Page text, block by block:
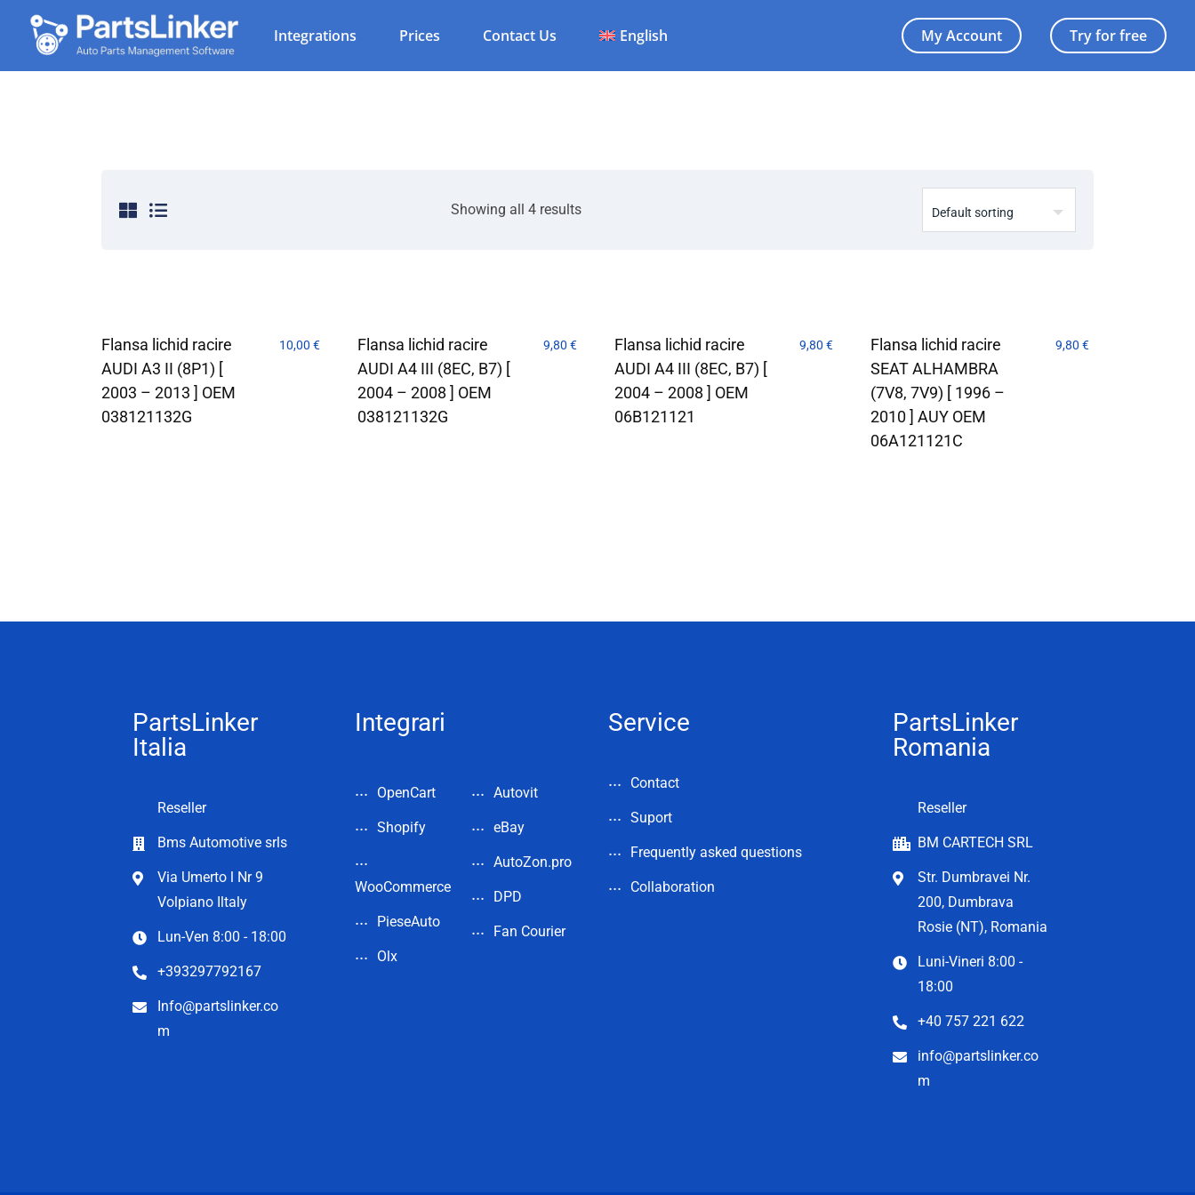
Integrations Prices Contact Us English My Account Try for free
Showing all 4 results
Flansa lichid racire
AUDI A3 II (8P1) [
2003 – 2013 ] OEM
038121132G
10,00€
Flansa lichid racire
AUDI A4 III (8EC, B7) [
2004 – 2008 ] OEM
038121132G
9,80 €
Flansa lichid racire
AUDI A4 III (8EC, B7) [
2004 – 2008 ] OEM
06B121121
9,80 €
Flansa lichid racire
SEAT ALHAMBRA
(7V8, 7V9) [ 1996 –
2010 ] AUY OEM
06A121121C
9,80€
PartsLinker
Italia
Reseller
Bms Automotive srls
Via Umerto l Nr 9
Volpiano Iltaly
Lun-Ven 8:00 - 18:00
+393297792167
Info@partslinker.co
m
Integrari
OpenCart
Shopify
WooCommerce
PieseAuto
Olx
Autovit
eBay
AutoZon.pro
DPD
Fan Courier
Service
Contact
Suport
Frequently asked questions
Collaboration
PartsLinker
Romania
Reseller
BM CARTECH SRL
Str. Dumbravei Nr.
200, Dumbrava
Rosie (NT), Romania
Luni-Vineri 8:00 -
18:00
+40 757 221 622
info@partslinker.co
m